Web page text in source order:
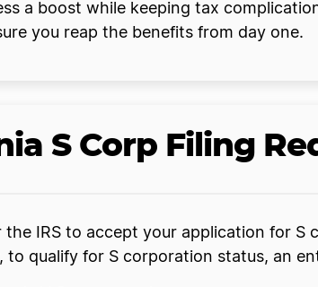
a boost while keeping tax
you reap the benefits from day one.
S Corp Filing
the IRS to accept your application for
to qualify for S corporation status, an